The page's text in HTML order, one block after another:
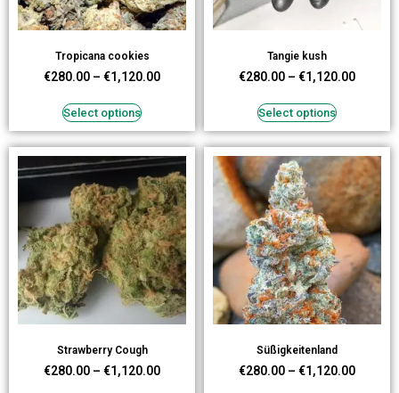
Tropicana cookies
€280.00 – €1,120.00
Select options
Tangie kush
€280.00 – €1,120.00
Select options
Strawberry Cough
€280.00 – €1,120.00
Süßigkeitenland
€280.00 – €1,120.00